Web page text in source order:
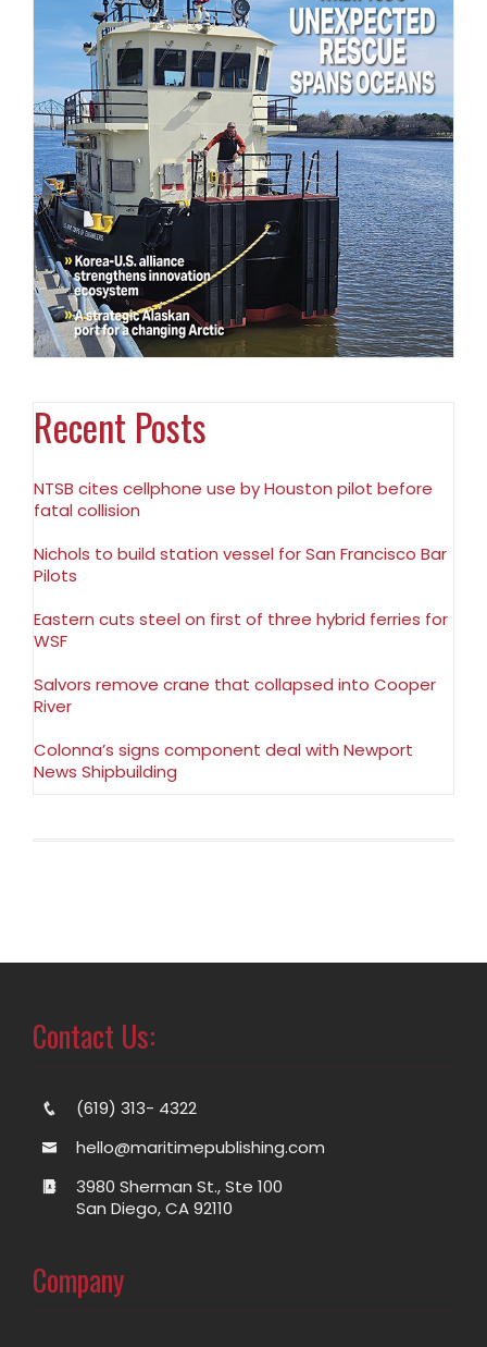
Recent Posts
NTSB cites cellphone use by Houston pilot before
fatal collision
Nichols to build station vessel for San Francisco Bar
Pilots
Eastern cuts steel on first of three hybrid ferries for
WSF
Salvors remove crane that collapsed into Cooper
River
Colonna’s signs component deal with Newport
News Shipbuilding
Contact Us:
(619) 313- 4322
hello@maritimepublishing.com
3980 Sherman St., Ste 100
San Diego, CA 92110
Company